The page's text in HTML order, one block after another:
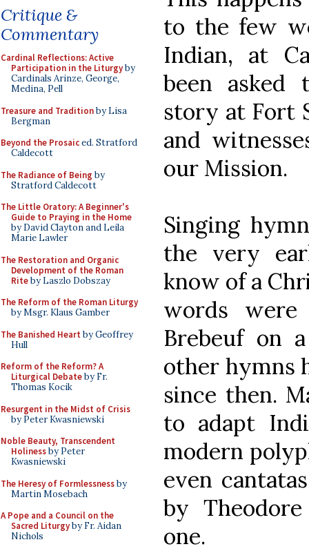
Critique &
Commentary
Cardinal Reflections: Active
Participation in the Liturgyby
Cardinals Arinze, George,
Medina, Pell
Treasure and Traditionby Lisa
Bergman
Beyond the Prosaiced. Stratford
Caldecott
The Radiance of Being by
Stratford Caldecott
The Little Oratory: A Beginner's
Guide to Praying in the Home
by David Clayton and Leila
Marie Lawler
The Restoration and Organic
Development of the Roman
Riteby Laszlo Dobszay
The Reform of the Roman Liturgy
by Msgr. Klaus Gamber
The Banished Heart by Geoffrey
Hull
Reform of the Reform? A
Liturgical Debateby Fr.
Thomas Kocik
Resurgent in the Midst of Crisis
by Peter Kwasniewski
Noble Beauty, Transcendent
Holinessby Peter
Kwasniewski
The Heresy of Formlessnessby
Martin Mosebach
A Pope and a Council on the
Sacred Liturgyby Fr. Aidan
Nichols
to the few
Indian, at
been
story at Fort
and
our Mission.
Singing
the very
know of a
words
Brebeuf on
other hymns
since then.
to adapt
modern
even
by
one.